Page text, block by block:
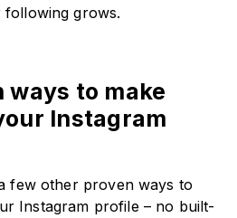
following grows.
ways to make
Instagram
few other proven ways to
Instagram profile – no built-